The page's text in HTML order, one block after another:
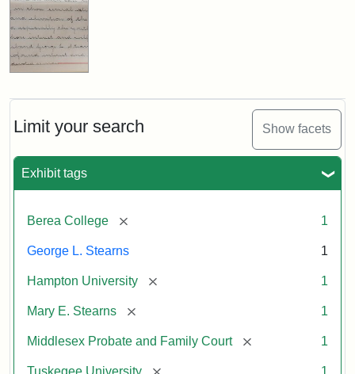
Limit your search Show facets
Exhibit tags
Berea College [remove] 1
George L. Stearns 1
Hampton University [remove] 1
Mary E. Stearns [remove] 1
Middlesex Probate and Family Court [remove] 1
Tuskegee University [remove] 1